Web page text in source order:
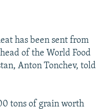
has been sent from
of the World Food
Anton Tonchev, told
tons of grain worth